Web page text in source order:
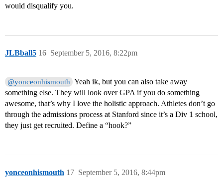
would disqualify you.
JLBball5 September 5, 2016, 8:22pm
16
@yonceonhismouth Yeah ik, but you can also take away
something else. They will look over GPA if you do something
awesome, that’s why I love the holistic approach. Athletes don’t go
through the admissions process at Stanford since it’s a Div 1 school,
they just get recruited. Define a “hook?”
yonceonhismouth September 5, 2016, 8:44pm
17